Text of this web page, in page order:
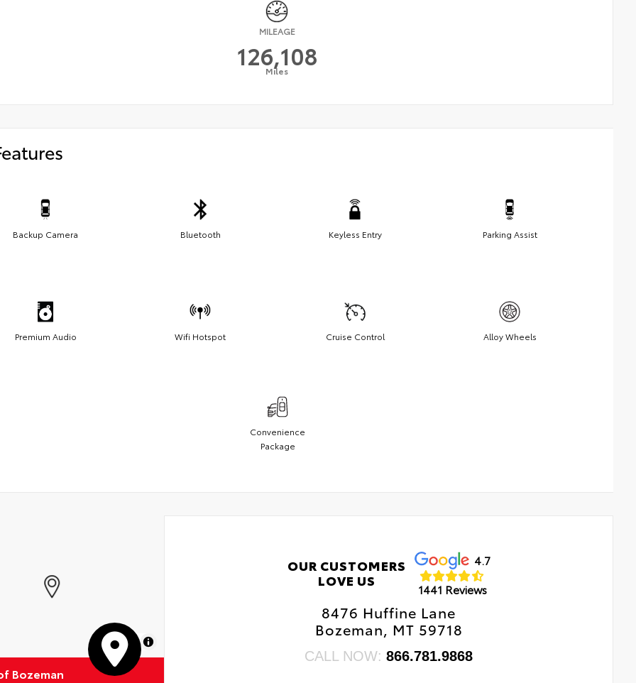
MILEAGE
126,108
Miles
Backup Camera Bluetooth Keyless Entry Parking Assist
Premium Audio Wifi Hotspot Cruise Control Alloy Wheels
Convenience
Package
MapLibre
Bozeman
OUR CUSTOMERS
LOVE US
4.7
1441 Reviews
8476 Huffine Lane
Bozeman, MT 59718
CALL NOW:866.781.9868